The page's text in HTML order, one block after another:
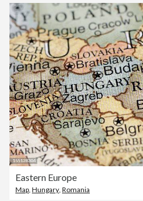
Eastern Europe
Map Hungary Romania